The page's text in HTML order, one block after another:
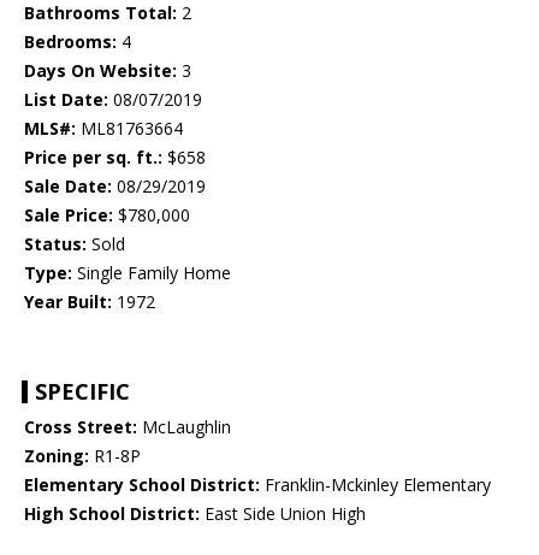
Bathrooms Total: 2
Bedrooms: 4
Days On Website: 3
List Date: 08/07/2019
MLS#: ML81763664
Price per sq. ft.: $658
Sale Date: 08/29/2019
Sale Price: $780,000
Status: Sold
Type: Single Family Home
Year Built: 1972
SPECIFIC
Cross Street: McLaughlin
Zoning: R1-8P
Elementary School District: Franklin-Mckinley Elementary
High School District: East Side Union High